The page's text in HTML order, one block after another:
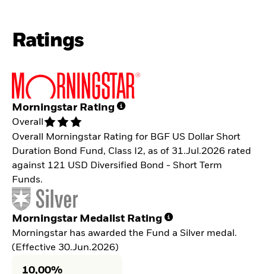
Ratings
Morningstar Rating
Overall
Overall Morningstar Rating for BGF US Dollar Short
Duration Bond Fund, Class I2, as of 31.Jul.2026 rated
against 121 USD Diversified Bond - Short Term
Funds.
Morningstar Medalist Rating
Morningstar has awarded the Fund a Silver medal.
(Effective 30.Jun.2026)
10,00%